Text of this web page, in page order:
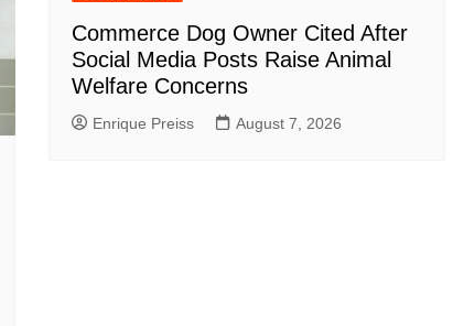
Commerce Dog Owner Cited After
Social Media Posts Raise Animal
Welfare Concerns
Enrique Preiss August 7, 2026